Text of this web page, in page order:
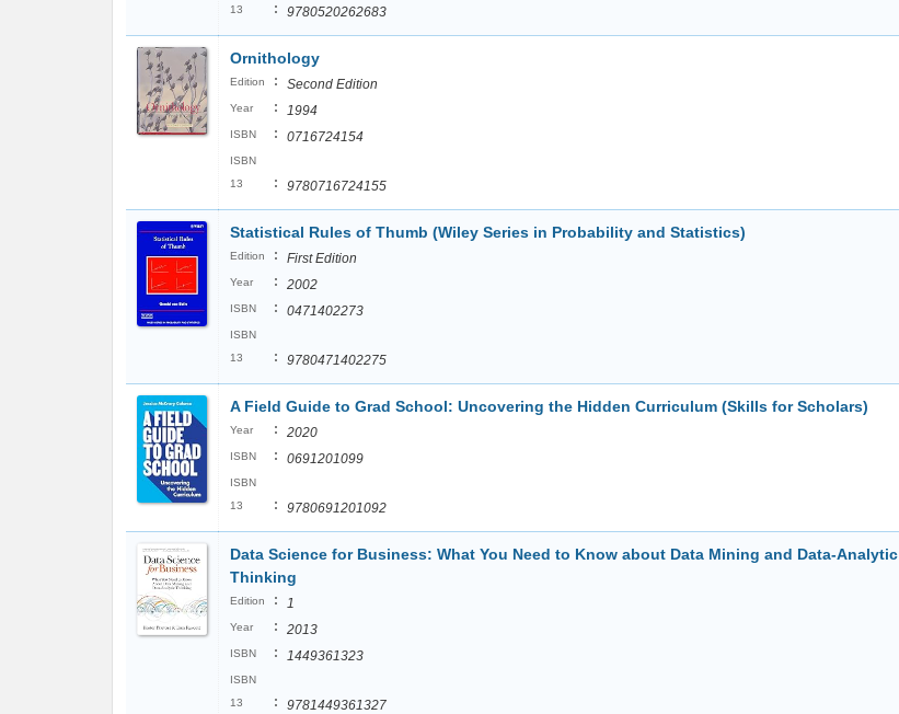
13
: 9780520262683
Ornithology
Edition : Second Edition
Year : 1994
ISBN : 0716724154
ISBN
13
: 9780716724155
Statistical Rules of Thumb (Wiley Series in Probability and Statistics)
Edition : First Edition
Year : 2002
ISBN : 0471402273
ISBN
13
: 9780471402275
A Field Guide to Grad School: Uncovering the Hidden Curriculum (Skills for Scholars)
Year : 2020
ISBN : 0691201099
ISBN
13
: 9780691201092
Data Science for Business: What You Need to Know about Data Mining and Data-Analytic
Thinking
Edition : 1
Year : 2013
ISBN : 1449361323
ISBN
13
: 9781449361327